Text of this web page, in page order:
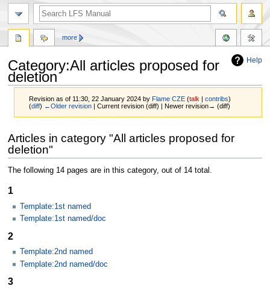
Help
Category:All articles proposed for
deletion
Revision as of 11:30, 22 January 2024 byFlame CZE (talk |contribs)
(diff) ←Older revision | Current revision (diff) | Newer revision→ (diff)
Jump
to
navigation
Jump
to
search
Articles in category "All articles proposed for
deletion"
The following 14 pages are in this category, out of 14 total.
1
Template:1st named
Template:1st named/doc
2
Template:2nd named
Template:2nd named/doc
3
more